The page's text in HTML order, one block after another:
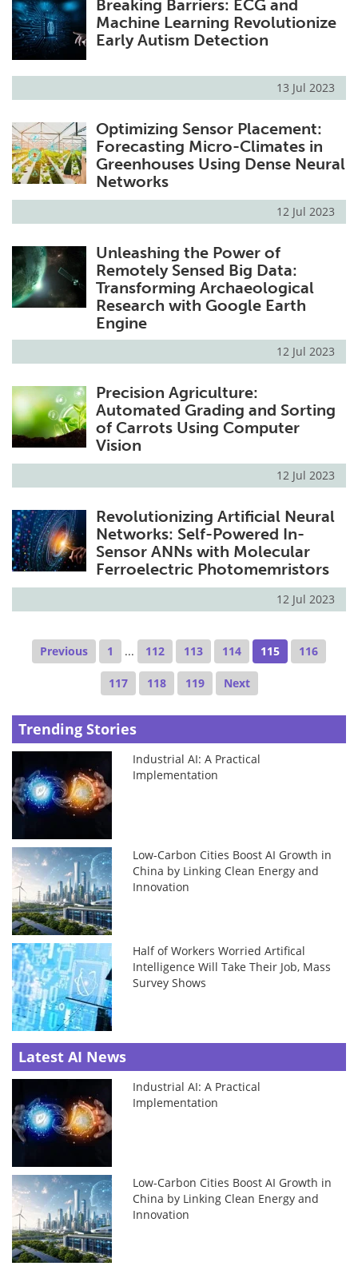
Breaking Barriers: ECG and
Machine Learning Revolutionize
Early Autism Detection
13 Jul 2023
Optimizing Sensor Placement:
Forecasting Micro-Climates in
Greenhouses Using Dense Neural
Networks
12 Jul 2023
Unleashing the Power of
Remotely Sensed Big Data:
Transforming Archaeological
Research with Google Earth
Engine
12 Jul 2023
Precision Agriculture:
Automated Grading and Sorting
of Carrots Using Computer
Vision
12 Jul 2023
Revolutionizing Artificial Neural
Networks: Self-Powered In-
Sensor ANNs with Molecular
Ferroelectric Photomemristors
12 Jul 2023
Previous 1 ... 112 113 114 115 116
117 118 119 Next
Trending Stories
Industrial AI: A Practical
Implementation
Low-Carbon Cities Boost AI Growth in
China by Linking Clean Energy and
Innovation
Half of Workers Worried Artifical
Intelligence Will Take Their Job, Mass
Survey Shows
Latest AI News
Industrial AI: A Practical
Implementation
Low-Carbon Cities Boost AI Growth in
China by Linking Clean Energy and
Innovation